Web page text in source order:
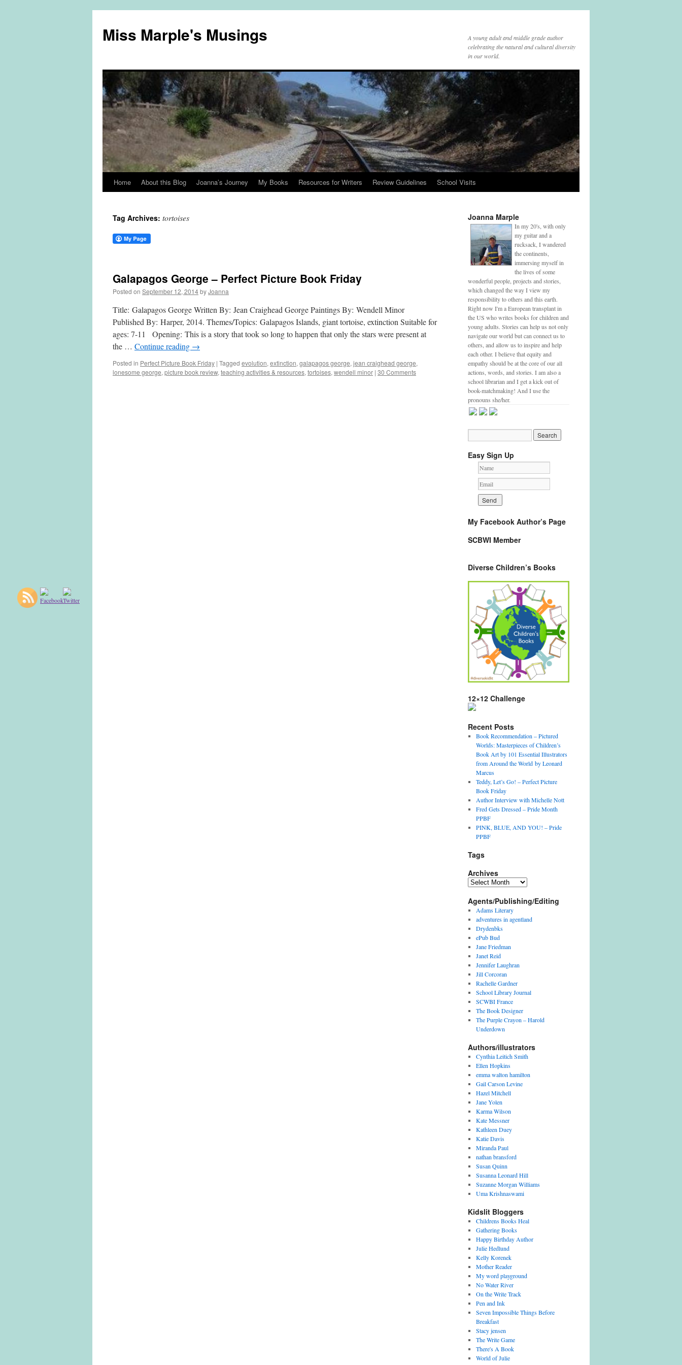
Miss Marple's Musings
A young adult and middle grade author
celebrating the natural and cultural diversity
in our world.
Skip
content
Home About this Blog Joanna’s Journey My Books Resources for Writers Review Guidelines School Visits
Tag Archives: tortoises
Galapagos George – Perfect Picture Book Friday
Posted on September 12, 2014byJoanna
Title: Galapagos George Written By: Jean Craighead George Paintings By: Wendell Minor
Published By: Harper, 2014. Themes/Topics: Galapagos Islands, giant tortoise, extinction Suitable for
ages: 7-11 Opening: This is a story that took so long to happen that only the stars were present at
the … Continue reading →
Posted in Perfect Picture Book Friday | Tagged evolution, extinction, galapagos george, jean craighead george,
lonesome george, picture book review, teaching activities & resources, tortoises, wendell minor | 30 Comments
Joanna Marple
In my 20's, with only
my guitar and a
rucksack, I wandered
the continents,
immersing myself in
the lives of some
wonderful people, projects and stories,
which changed the way I view my
responsibility to others and this earth.
Right now I'm a European transplant in
the US who writes books for children and
young adults. Stories can help us not only
navigate our world but can connect us to
others, and allow us to inspire and help
each other. I believe that equity and
empathy should be at the core of our all
actions, words, and stories. I am also a
school librarian and I get a kick out of
book-matchmaking! And I use the
pronouns she/her.
Easy Sign Up
My Facebook Author’s Page
SCBWI Member
Diverse Children’s Books
12×12 Challenge
Recent Posts
Book Recommendation – Pictured
Worlds: Masterpieces of Children’s
Book Art by 101 Essential Illustrators
from Around the World by Leonard
Marcus
Teddy, Let’s Go! – Perfect Picture
Book Friday
Author Interview with Michelle Nott
Fred Gets Dressed – Pride Month
PPBF
PINK, BLUE, AND YOU! – Pride
PPBF
Tags
Archives
Archives
Agents/Publishing/Editing
Adams Literary
adventures in agentland
Drydenbks
ePub Bud
Jane Friedman
Janet Reid
Jennifer Laughran
Jill Corcoran
Rachelle Gardner
School Library Journal
SCWBI France
The Book Designer
The Purple Crayon – Harold
Underdown
Authors/illustrators
Cynthia Leitich Smith
Ellen Hopkins
emma walton hamilton
Gail Carson Levine
Hazel Mitchell
Jane Yolen
Karma Wilson
Kate Messner
Kathleen Duey
Katie Davis
Miranda Paul
nathan bransford
Susan Quinn
Susanna Leonard Hill
Suzanne Morgan Williams
Uma Krishnaswami
Kidslit Bloggers
Childrens Books Heal
Gathering Books
Happy Birthday Author
Julie Hedlund
Kelly Korenek
Mother Reader
My word playground
No Water River
On the Write Track
Pen and Ink
Seven Impossible Things Before
Breakfast
Stacy jensen
The Write Game
There's A Book
World of Julie